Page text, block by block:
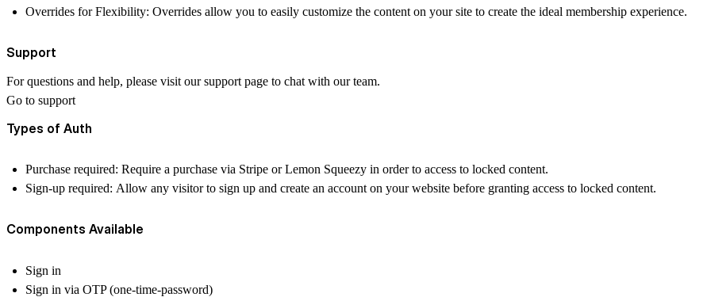
Overrides for Flexibility: Overrides allow you to easily customize the content on your site to create the ideal membership experience.
Support
For questions and help, please visit our support page to chat with our team.
Go to support
Types of Auth
Purchase required: Require a purchase via Stripe or Lemon Squeezy in order to access to locked content.
Sign-up required: Allow any visitor to sign up and create an account on your website before granting access to locked content.
Components Available
Sign in
Sign in via OTP (one-time-password)